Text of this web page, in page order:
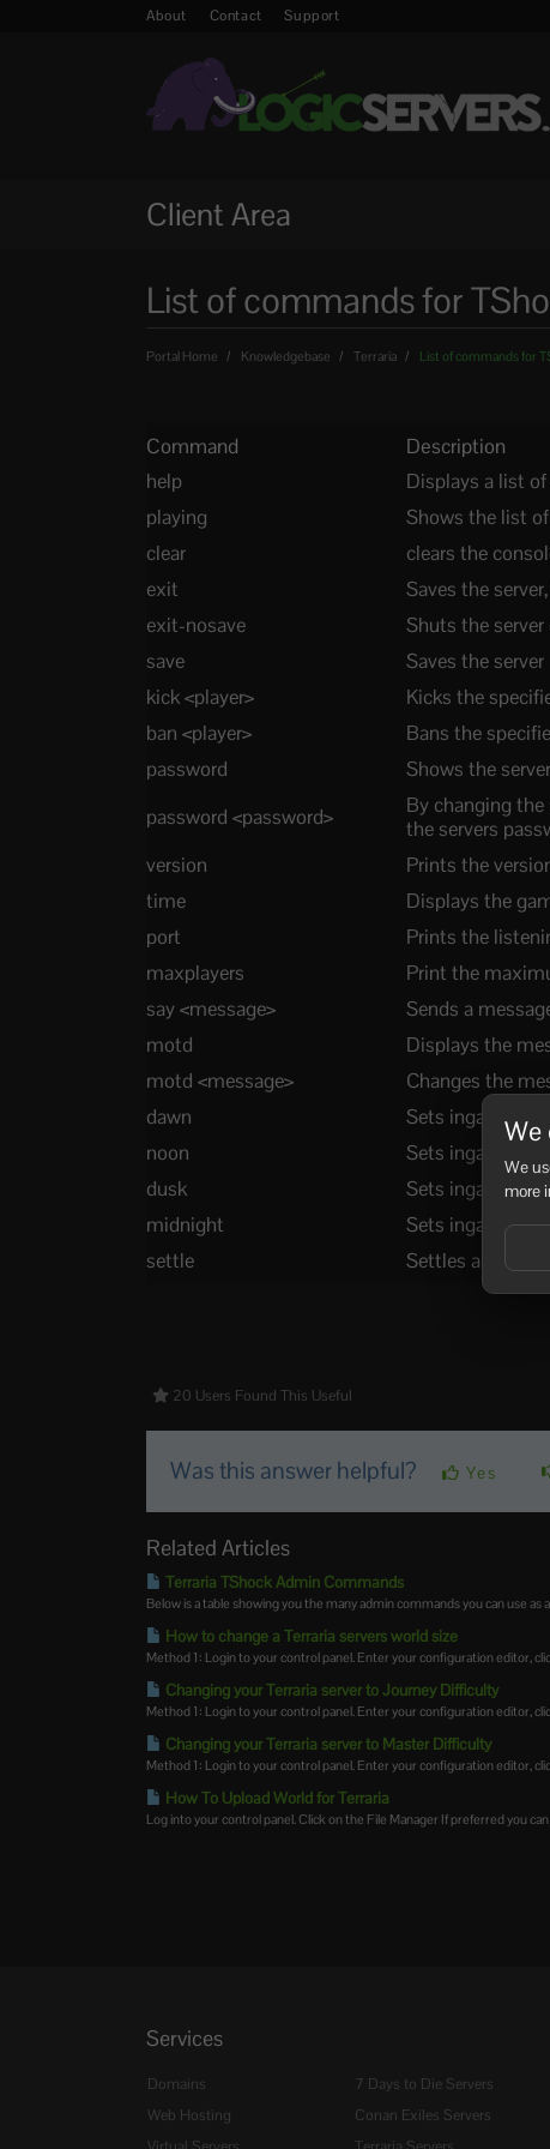
About Contact Support
Client Area
List of commands for
Portal Home Knowledgebase Terraria List of commands for
Command
Description
help
Displays a list
playing
Shows the list
clear
clears the
exit
Saves the
exit-nosave
Shuts the
save
Saves the server
kick <player>
Kicks the
ban <player>
Bans the
password
Shows the
password <password>
By changing the
the servers
version
Prints the
time
Displays the
port
Prints the
maxplayers
Print the
say <message>
Sends a
motd
Displays the
motd <message>
Changes the
dawn
Sets ingame
noon
Sets ingame
dusk
Sets ingame
midnight
Sets ingame
settle
Settles all water
20 Users Found This Useful
Was this answer helpful? Yes
Related Articles
Terraria TShock Admin Commands
Below is a table showing you the many admin commands you can use as
How to change a Terraria servers world size
Method 1: Login to your control panel. Enter your configuration editor,
Changing your Terraria server to Journey Difficulty
Method 1: Login to your control panel. Enter your configuration editor,
Changing your Terraria server to Master Difficulty
Method 1: Login to your control panel. Enter your configuration editor,
How To Upload World for Terraria
Log into your control panel. Click on the File Manager If preferred you can
Services
Domains
Web Hosting
7 Days to Die Servers
Conan Exiles Servers
We
We
more